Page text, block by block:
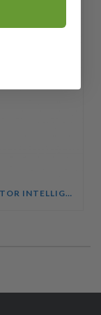
UNDERSTANDING MARKET & COMPETITOR INTELLIGENCE COURSE